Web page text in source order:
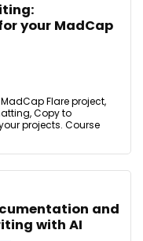
your MadCap
Flare project,
Copy to
projects. Course
and
with AI